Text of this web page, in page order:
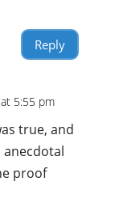
Reply
5:55 pm
true, and
anecdotal
proof